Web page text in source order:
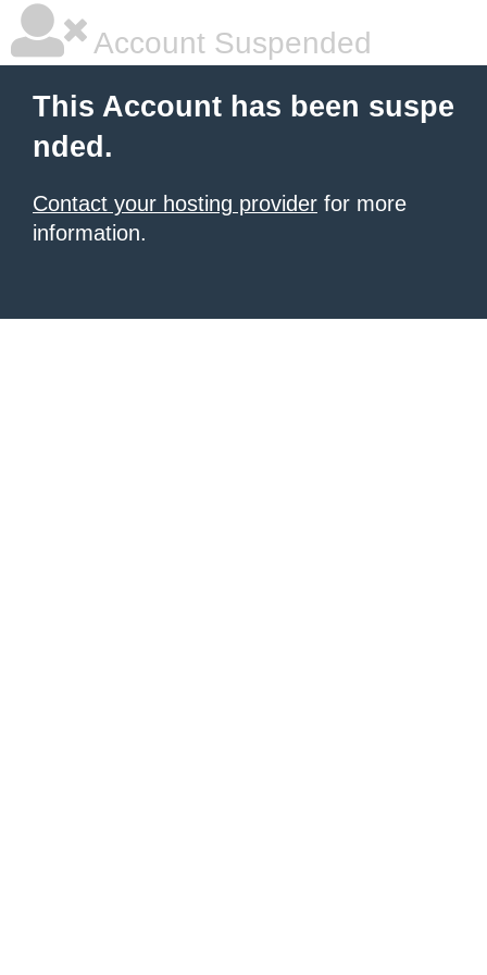
Account Suspended
This Account has been suspe
nded.
Contact your hosting provider for more
information.